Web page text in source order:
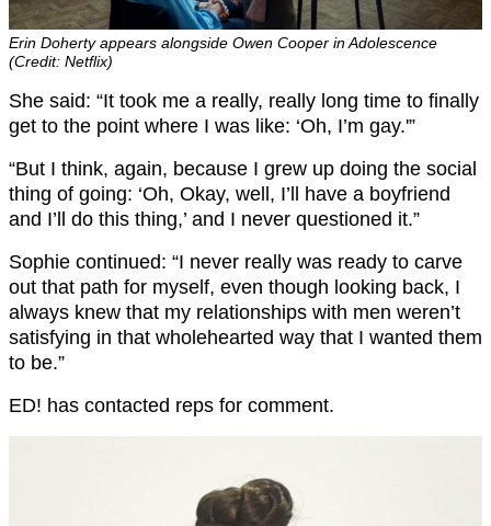
Erin Doherty appears alongside Owen Cooper in Adolescence
(Credit: Netflix)
She said: “It took me a really, really long time to finally
get to the point where I was like: ‘Oh, I’m gay.'”
“But I think, again, because I grew up doing the social
thing of going: ‘Oh, Okay, well, I’ll have a boyfriend
and I’ll do this thing,’ and I never questioned it.”
Sophie continued: “I never really was ready to carve
out that path for myself, even though looking back, I
always knew that my relationships with men weren’t
satisfying in that wholehearted way that I wanted them
to be.”
ED! has contacted reps for comment.